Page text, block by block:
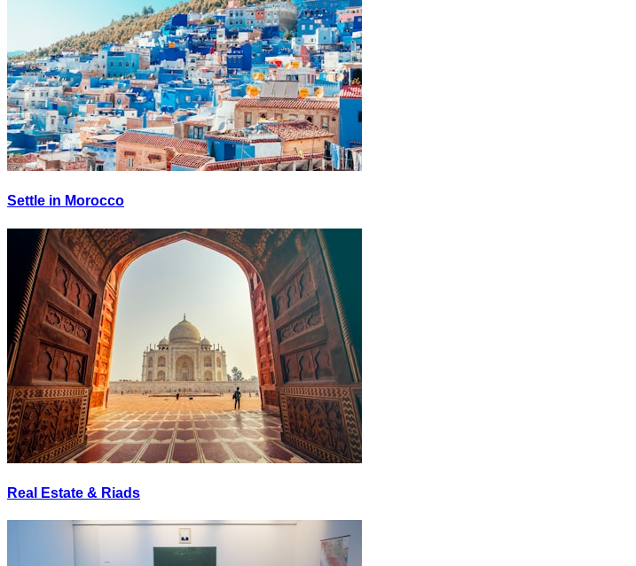
Settle in Morocco
Real Estate & Riads